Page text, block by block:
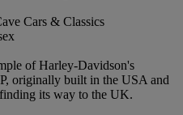
Cars & Classics
of Harley-Davidson's
originally built in the USA and
its way to the UK.